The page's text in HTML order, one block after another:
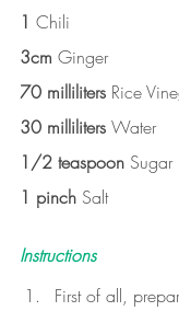
1 Chili
3cm Ginger
70 milliliters Rice
30 milliliters Water
1/2 teaspoon Sugar
1 pinch Salt
Instructions
First of all,